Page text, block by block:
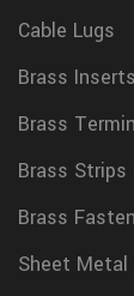
Cable Lugs
Brass Inserts
Brass
Brass Strips
Brass
Sheet Metal